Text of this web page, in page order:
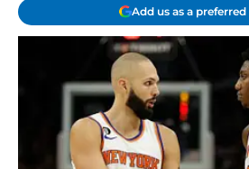
Add us as a